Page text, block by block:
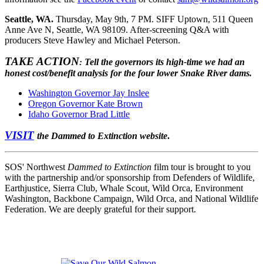
Seattle, WA. Thursday, May 9th, 7 PM. SIFF Uptown, 511 Queen
Anne Ave N, Seattle, WA 98109. After-screening Q&A with
producers Steve Hawley and Michael Peterson.
TAKE ACTION: Tell the governors its high-time we had an
honest cost/benefit analysis for the four lower Snake River dams.
Washington Governor Jay Inslee
Oregon Governor Kate Brown
Idaho Governor Brad Little
VISIT the Dammed to Extinction website.
SOS' Northwest Dammed to Extinction film tour is brought to you
with the partnership and/or sponsorship from Defenders of Wildlife,
Earthjustice, Sierra Club, Whale Scout, Wild Orca, Environment
Washington, Backbone Campaign, Wild Orca, and National Wildlife
Federation. We are deeply grateful for their support.